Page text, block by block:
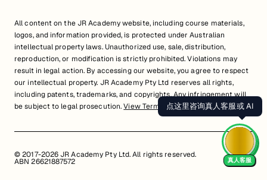
All content on the JR Academy website, including course materials,
logos, and information provided, is protected under Australian
intellectual property laws. Unauthorized use, sale, distribution,
reproduction, or modification is strictly prohibited. Violations may
result in legal action. By accessing our website, you agree to respect
our intellectual property. JR Academy Pty Ltd reserves all rights,
including patents, trademarks, and copyrights. Any infringement will
be subject to legal prosecution.View Terms of Service
© 2017-2026 JR Academy Pty Ltd. All rights reserved.
ABN 26621887572
点这里咨询真人客服或 AI
真人客服